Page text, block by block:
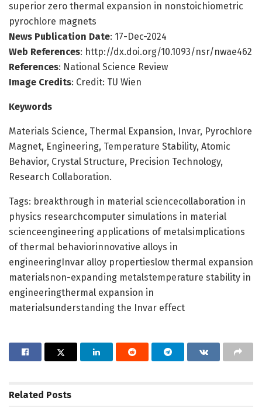
superior zero thermal expansion in nonstoichiometric
pyrochlore magnets
News Publication Date: 17-Dec-2024
Web References: http://dx.doi.org/10.1093/nsr/nwae462
References: National Science Review
Image Credits: Credit: TU Wien
Keywords
Materials Science, Thermal Expansion, Invar, Pyrochlore
Magnet, Engineering, Temperature Stability, Atomic
Behavior, Crystal Structure, Precision Technology,
Research Collaboration.
Tags: breakthrough in material sciencecollaboration in
physics researchcomputer simulations in material
scienceengineering applications of metalsimplications
of thermal behaviorinnovative alloys in
engineeringInvar alloy propertieslow thermal expansion
materialsnon-expanding metalstemperature stability in
engineeringthermal expansion in
materialsunderstanding the Invar effect
Related Posts